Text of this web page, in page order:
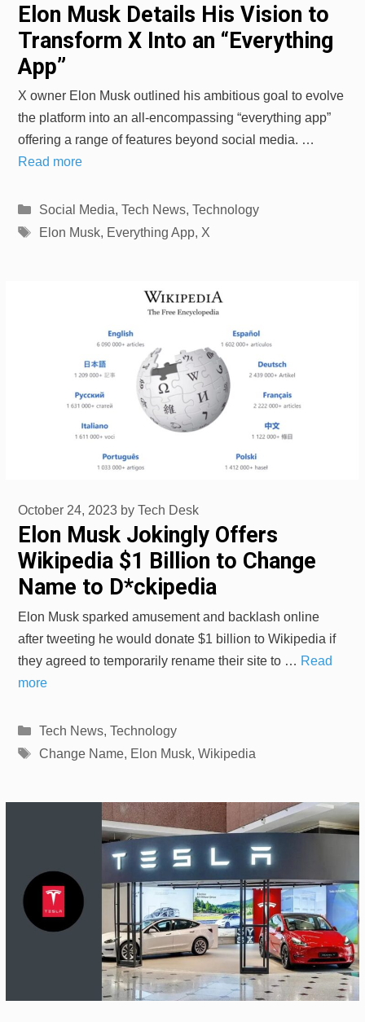
Elon Musk Details His Vision to
Transform X Into an “Everything
App”
X owner Elon Musk outlined his ambitious goal to evolve
the platform into an all-encompassing “everything app”
offering a range of features beyond social media. …
Read more
Categories
Social Media, Tech News, Technology
Tags
Elon Musk, Everything App, X
Elon Musk Jokingly Offers
Wikipedia $1 Billion to Change
Name to D*ckipedia
October 24, 2023 by Tech Desk
Elon Musk sparked amusement and backlash online
after tweeting he would donate $1 billion to Wikipedia if
they agreed to temporarily rename their site to … Read
more
Categories
Tech News, Technology
Tags
Change Name, Elon Musk, Wikipedia